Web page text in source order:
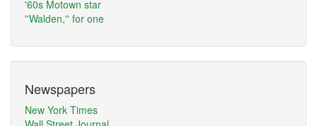
'60s Motown star
''Walden,'' for one
Newspapers
New York Times